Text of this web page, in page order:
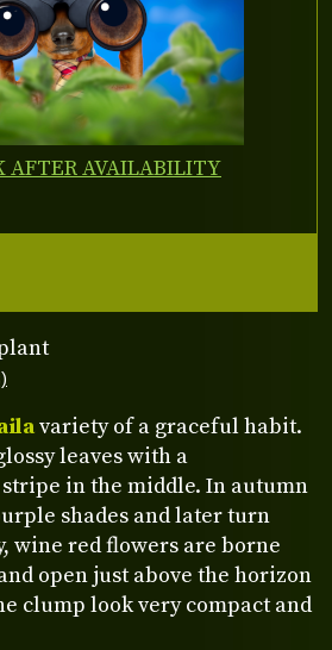
variety of a graceful habit.
leaves with a
in the middle. In autumn
shades and later turn
wine red flowers are borne
open just above the horizon
clump look very compact and
AFTER AVAILABILITY